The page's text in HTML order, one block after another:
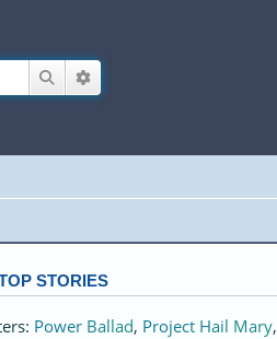
Search
STORIES️️
Power Ballad, Project Hail Mary,